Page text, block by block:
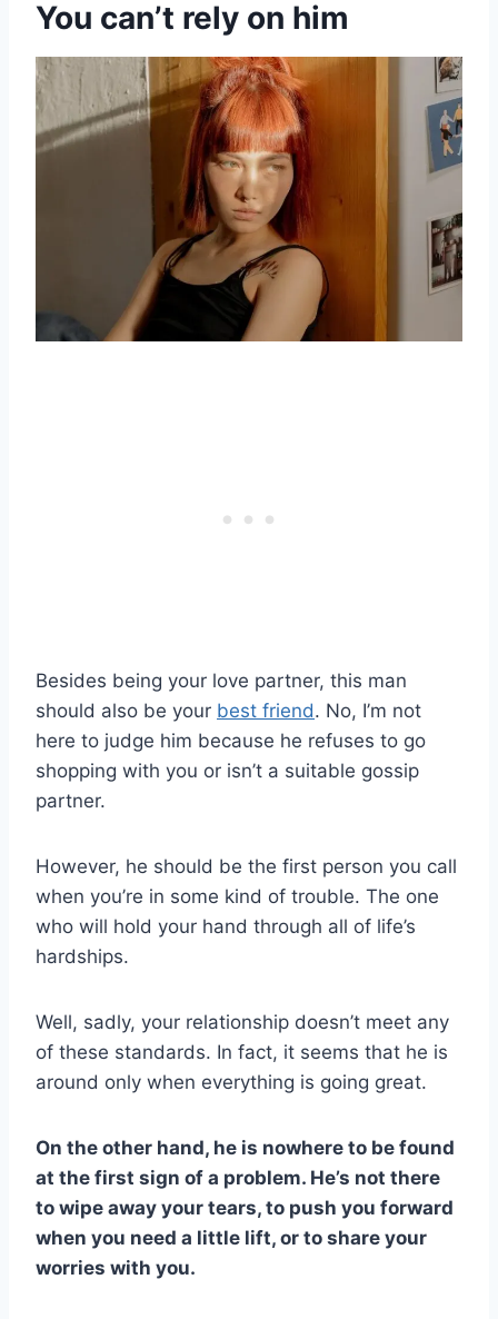
You can’t rely on him
Besides being your love partner, this man
should also be your best friend. No, I’m not
here to judge him because he refuses to go
shopping with you or isn’t a suitable gossip
partner.
However, he should be the first person you call
when you’re in some kind of trouble. The one
who will hold your hand through all of life’s
hardships.
Well, sadly, your relationship doesn’t meet any
of these standards. In fact, it seems that he is
around only when everything is going great.
On the other hand, he is nowhere to be found
at the first sign of a problem. He’s not there
to wipe away your tears, to push you forward
when you need a little lift, or to share your
worries with you.